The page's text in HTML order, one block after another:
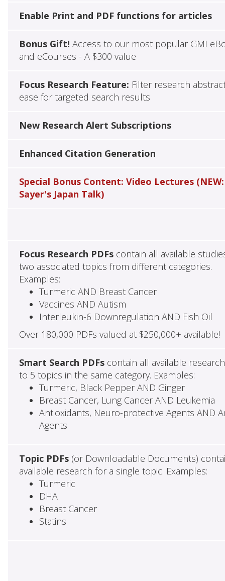
Enable Print and PDF functions for articles
Bonus Gift! Access to our most popular GMI
and eCourses - A $300 value
Focus Research Feature: Filter research
ease for targeted search results
New Research Alert Subscriptions
Enhanced Citation Generation
Special Bonus Content: Video Lectures (NEW:
Sayer's Japan Talk)
Focus Research PDFscontain all available
two associated topics from different categories.
Examples:
Turmeric AND Breast Cancer
Vaccines AND Autism
Interleukin-6 Downregulation AND Fish Oil
Over 180,000 PDFs valued at $250,000+ available!
Smart Search PDFscontain all available
to 5 topics in the same category. Examples:
Turmeric, Black Pepper AND Ginger
Breast Cancer, Lung Cancer AND Leukemia
Antioxidants, Neuro-protective Agents AND
Agents
Topic PDFs(or Downloadable Documents)
available research for a single topic. Examples:
Turmeric
DHA
Breast Cancer
Statins